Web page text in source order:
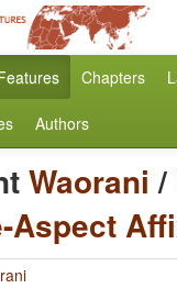
Chapters
Authors
Waorani /
Aspect